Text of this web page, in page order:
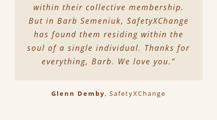
within their collective membership.
But in Barb Semeniuk, SafetyXChange
has found them residing within the
soul of a single individual. Thanks for
everything, Barb. We love you.”
Glenn Demby, SafetyXChange